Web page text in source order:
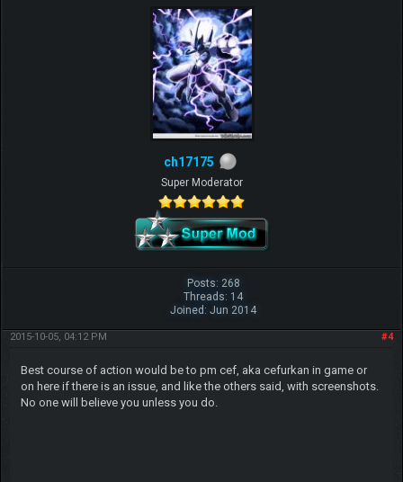
ch17175
Super Moderator
Posts: 268
Threads: 14
Joined: Jun 2014
#4
2015-10-05, 04:12 PM
Best course of action would be to pm cef, aka cefurkan in game or
on here if there is an issue, and like the others said, with screenshots.
No one will believe you unless you do.